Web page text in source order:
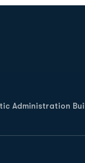
Administration